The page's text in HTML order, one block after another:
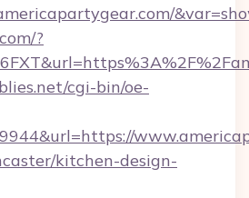
?
cgi-bin/oe-
kitchen-design-